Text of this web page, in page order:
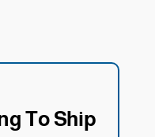
To Ship